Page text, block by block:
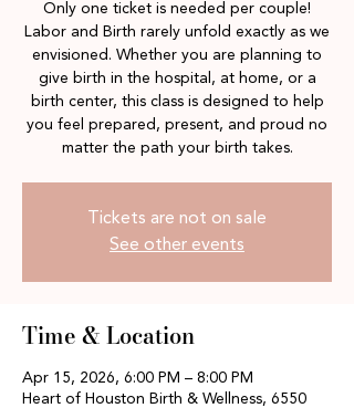
Only one ticket is needed per couple!
Labor and Birth rarely unfold exactly as we
envisioned. Whether you are planning to
give birth in the hospital, at home, or a
birth center, this class is designed to help
you feel prepared, present, and proud no
matter the path your birth takes.
Tickets are not on sale
See other events
Time & Location
Apr 15, 2026, 6:00 PM – 8:00 PM
Heart of Houston Birth & Wellness, 6550